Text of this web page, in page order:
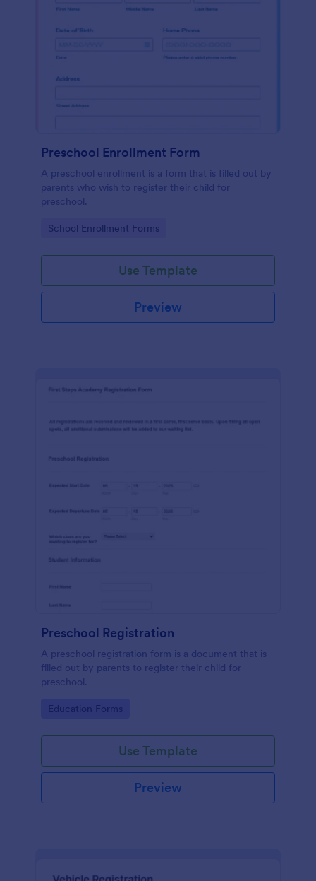
Preschool Enrollment Form
A preschool enrollment is a form that is filled out by
parents who wish to register their child for
preschool.
Go to Category:
School Enrollment Forms
Use Template
Preview
Preschool Registration
A preschool registration form is a document that is
filled out by parents to register their child for
preschool.
Go to Category:
Education Forms
Use Template
Preview